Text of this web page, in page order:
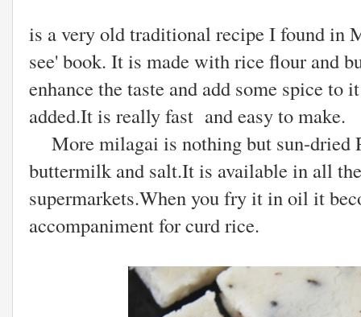
is a very old traditional recipe I found in
see' book. It is made with rice flour and
enhance the taste and add some spice
added.It is really fast and easy to make.
More milagai is nothing but sun-dried
buttermilk and salt.It is available in all
supermarkets.When you fry it in oil it
accompaniment for curd rice.